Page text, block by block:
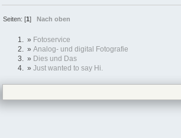
Seiten: [1]Nach oben
» Fotoservice
» Analog- und digital Fotografie
» Dies und Das
» Just wanted to say Hi.